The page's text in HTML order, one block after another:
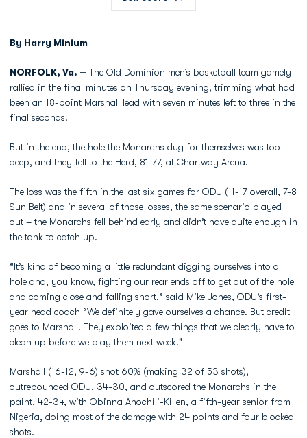
By Harry Minium
NORFOLK, Va. – The Old Dominion men’s basketball team gamely
rallied in the final minutes on Thursday evening, trimming what had
been an 18-point Marshall lead with seven minutes left to three in the
final seconds.
But in the end, the hole the Monarchs dug for themselves was too
deep, and they fell to the Herd, 81-77, at Chartway Arena.
The loss was the fifth in the last six games for ODU (11-17 overall, 7-8
Sun Belt) and in several of those losses, the same scenario played
out – the Monarchs fell behind early and didn’t have quite enough in
the tank to catch up.
“It’s kind of becoming a little redundant digging ourselves into a
hole and, you know, fighting our rear ends off to get out of the hole
and coming close and falling short,” said Mike Jones, ODU’s first-
year head coach “We definitely gave ourselves a chance. But credit
goes to Marshall. They exploited a few things that we clearly have to
clean up before we play them next week."
Marshall (16-12, 9-6) shot 60% (making 32 of 53 shots),
outrebounded ODU, 34-30, and outscored the Monarchs in the
paint, 42-34, with Obinna Anochili-Killen, a fifth-year senior from
Nigeria, doing most of the damage with 24 points and four blocked
shots.